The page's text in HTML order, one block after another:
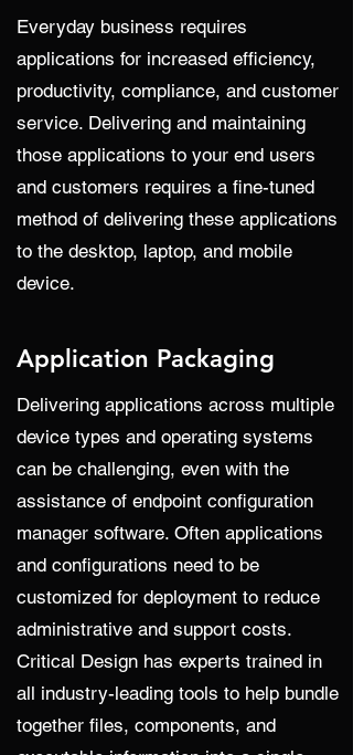
Everyday business requires
applications for increased efficiency,
productivity, compliance, and customer
service. Delivering and maintaining
those applications to your end users
and customers requires a fine-tuned
method of delivering these applications
to the desktop, laptop, and mobile
device.
Application Packaging
Delivering applications across multiple
device types and operating systems
can be challenging, even with the
assistance of endpoint configuration
manager software. Often applications
and configurations need to be
customized for deployment to reduce
administrative and support costs.
Critical Design has experts trained in
all industry-leading tools to help bundle
together files, components, and